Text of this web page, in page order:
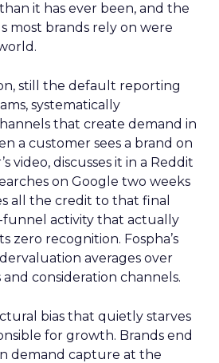
it has ever been, and the
most brands rely on were
still the default reporting
systematically
that create demand in
a customer sees a brand on
video, discusses it in a Reddit
on Google two weeks
all the credit to that final
funnel activity that actually
zero recognition. Fospha’s
averages over
consideration channels.
bias that quietly starves
for growth. Brands end
demand capture at the